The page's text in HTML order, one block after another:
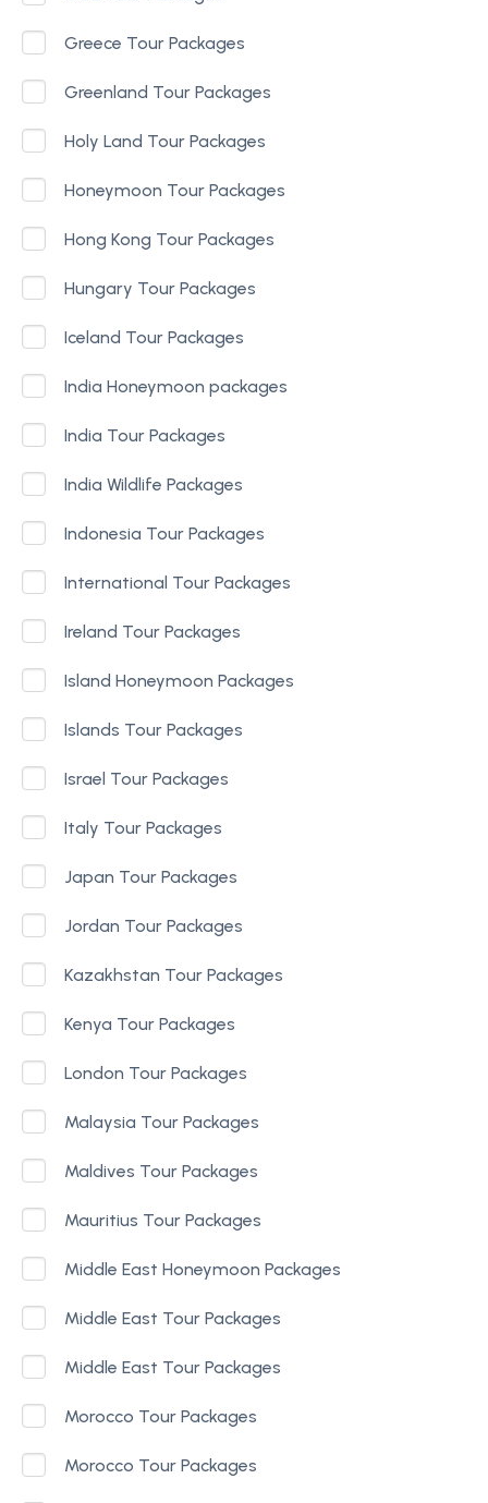
Greece Tour Packages
Greenland Tour Packages
Holy Land Tour Packages
Honeymoon Tour Packages
Hong Kong Tour Packages
Hungary Tour Packages
Iceland Tour Packages
India Honeymoon packages
India Tour Packages
India Wildlife Packages
Indonesia Tour Packages
International Tour Packages
Ireland Tour Packages
Island Honeymoon Packages
Islands Tour Packages
Israel Tour Packages
Italy Tour Packages
Japan Tour Packages
Jordan Tour Packages
Kazakhstan Tour Packages
Kenya Tour Packages
London Tour Packages
Malaysia Tour Packages
Maldives Tour Packages
Mauritius Tour Packages
Middle East Honeymoon Packages
Middle East Tour Packages
Middle East Tour Packages
Morocco Tour Packages
Morocco Tour Packages